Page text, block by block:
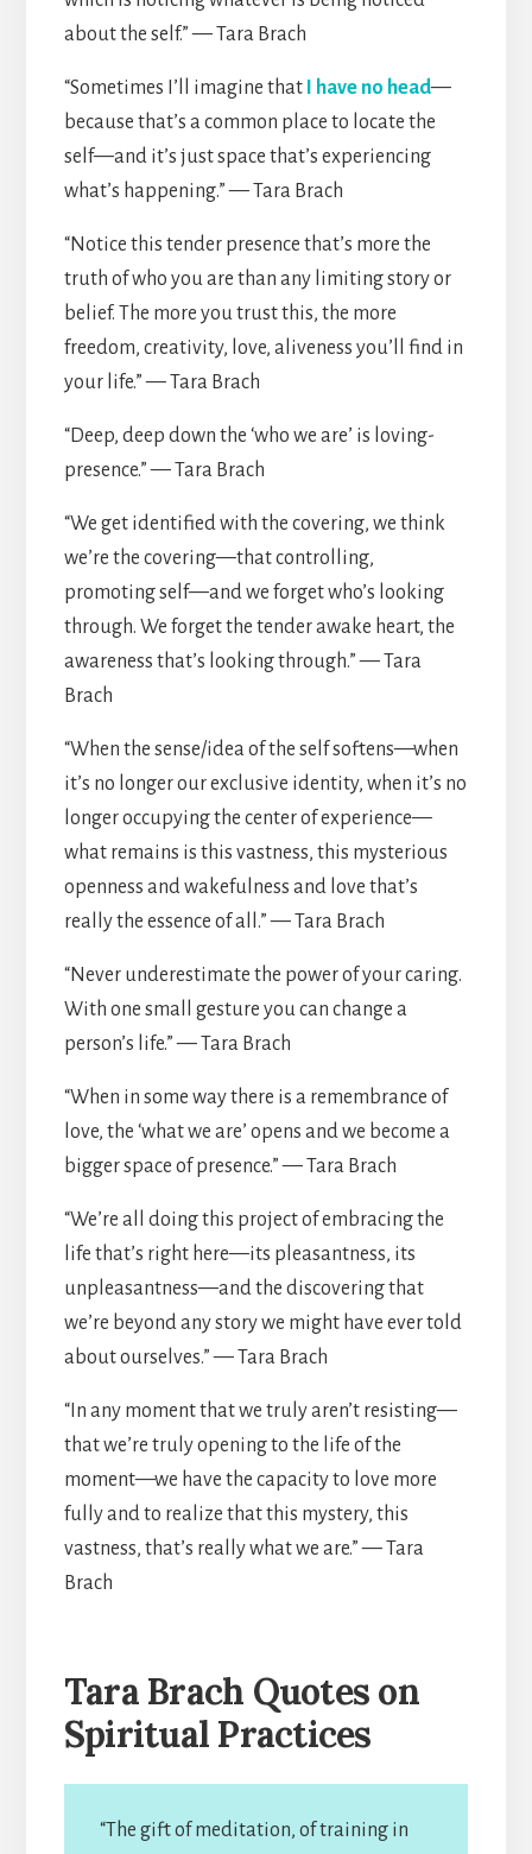
about the self.” — Tara Brach
“Sometimes I’ll imagine that I have no head—
because that’s a common place to locate the
self—and it’s just space that’s experiencing
what’s happening.” — Tara Brach
“Notice this tender presence that’s more the
truth of who you are than any limiting story or
belief. The more you trust this, the more
freedom, creativity, love, aliveness you’ll find in
your life.” — Tara Brach
“Deep, deep down the ‘who we are’ is loving-
presence.” — Tara Brach
“We get identified with the covering, we think
we’re the covering—that controlling,
promoting self—and we forget who’s looking
through. We forget the tender awake heart, the
awareness that’s looking through.” — Tara
Brach
“When the sense/idea of the self softens—when
it’s no longer our exclusive identity, when it’s no
longer occupying the center of experience—
what remains is this vastness, this mysterious
openness and wakefulness and love that’s
really the essence of all.” — Tara Brach
“Never underestimate the power of your caring.
With one small gesture you can change a
person’s life.” — Tara Brach
“When in some way there is a remembrance of
love, the ‘what we are’ opens and we become a
bigger space of presence.” — Tara Brach
“We’re all doing this project of embracing the
life that’s right here—its pleasantness, its
unpleasantness—and the discovering that
we’re beyond any story we might have ever told
about ourselves.” — Tara Brach
“In any moment that we truly aren’t resisting—
that we’re truly opening to the life of the
moment—we have the capacity to love more
fully and to realize that this mystery, this
vastness, that’s really what we are.” — Tara
Brach
Tara Brach Quotes on
Spiritual Practices
“The gift of meditation, of training in